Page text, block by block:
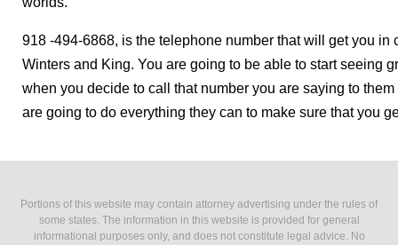
918 -494-6868, is the telephone number that will get you in
Winters and King. You are going to be able to start seeing
when you decide to call that number you are saying to
are going to do everything they can to make sure that you
Portions of this website may contain attorney advertising under the rules of
some states. The information in this website is provided for general
informational purposes only, and does not constitute legal advice. No